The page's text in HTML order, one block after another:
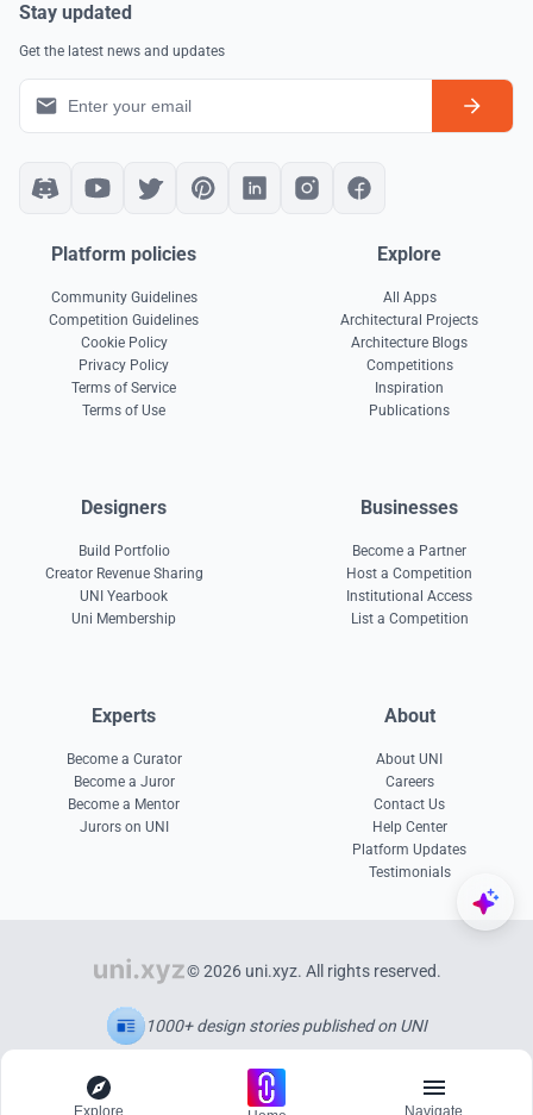
Stay updated
Get the latest news and updates
Platform policies
Community Guidelines
Competition Guidelines
Cookie Policy
Privacy Policy
Terms of Service
Terms of Use
Explore
All Apps
Architectural Projects
Architecture Blogs
Competitions
Inspiration
Publications
Designers
Build Portfolio
Creator Revenue Sharing
UNI Yearbook
Uni Membership
Businesses
Become a Partner
Host a Competition
Institutional Access
List a Competition
Experts
Become a Curator
Become a Juror
Become a Mentor
Jurors on UNI
About
About UNI
Careers
Contact Us
Help Center
Platform Updates
Testimonials
© 2026 uni.xyz. All rights reserved.
1000+ design stories published on UNI
Explore Navigate